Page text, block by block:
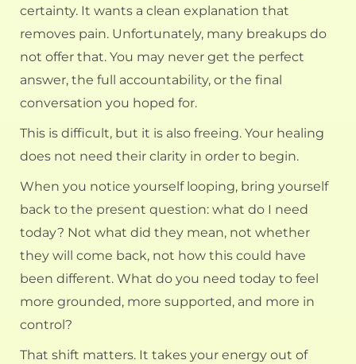
certainty. It wants a clean explanation that
removes pain. Unfortunately, many breakups do
not offer that. You may never get the perfect
answer, the full accountability, or the final
conversation you hoped for.
This is difficult, but it is also freeing. Your healing
does not need their clarity in order to begin.
When you notice yourself looping, bring yourself
back to the present question: what do I need
today? Not what did they mean, not whether
they will come back, not how this could have
been different. What do you need today to feel
more grounded, more supported, and more in
control?
That shift matters. It takes your energy out of